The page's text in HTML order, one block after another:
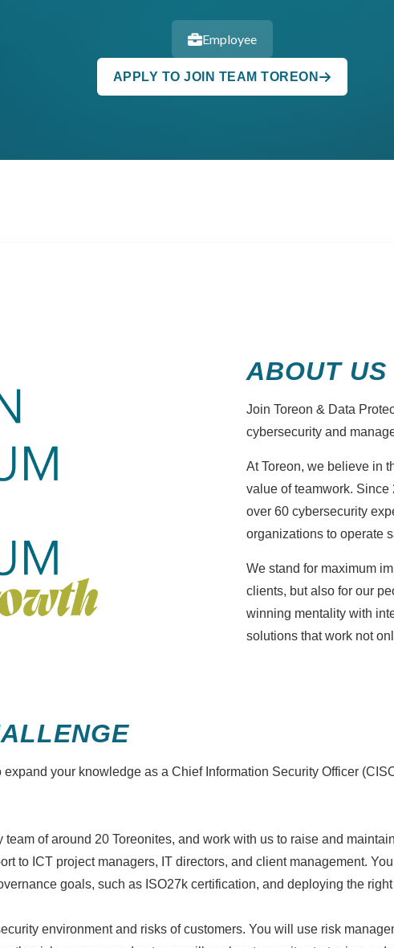
Employee
APPLY TO JOIN TEAM TOREON
ABOUT US
Join Toreon & Data
cybersecurity and
At Toreon, we believe in
value of teamwork. Since
over 60 cybersecurity
organizations to operate
We stand for maximum
clients, but also for our
winning mentality with
solutions that work not
your knowledge as a Chief Information Security Officer
of around 20 Toreonites, and work with us to raise and
to ICT project managers, IT directors, and client management.
goals, such as ISO27k certification, and deploying the
environment and risks of customers. You will use risk